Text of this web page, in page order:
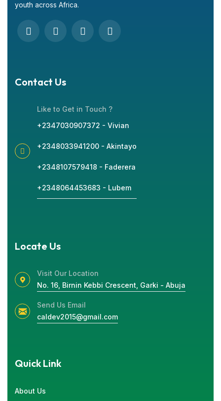
youth across Africa.
Contact Us
Like to Get in Touch ?
+2347030907372 - Vivian
+2348033941200 - Akintayo
+2348107579418 - Faderera
+2348064453683 - Lubem
Locate Us
Visit Our Location
No. 16, Birnin Kebbi Crescent, Garki - Abuja
Send Us Email
caldev2015@gmail.com
Quick Link
About Us